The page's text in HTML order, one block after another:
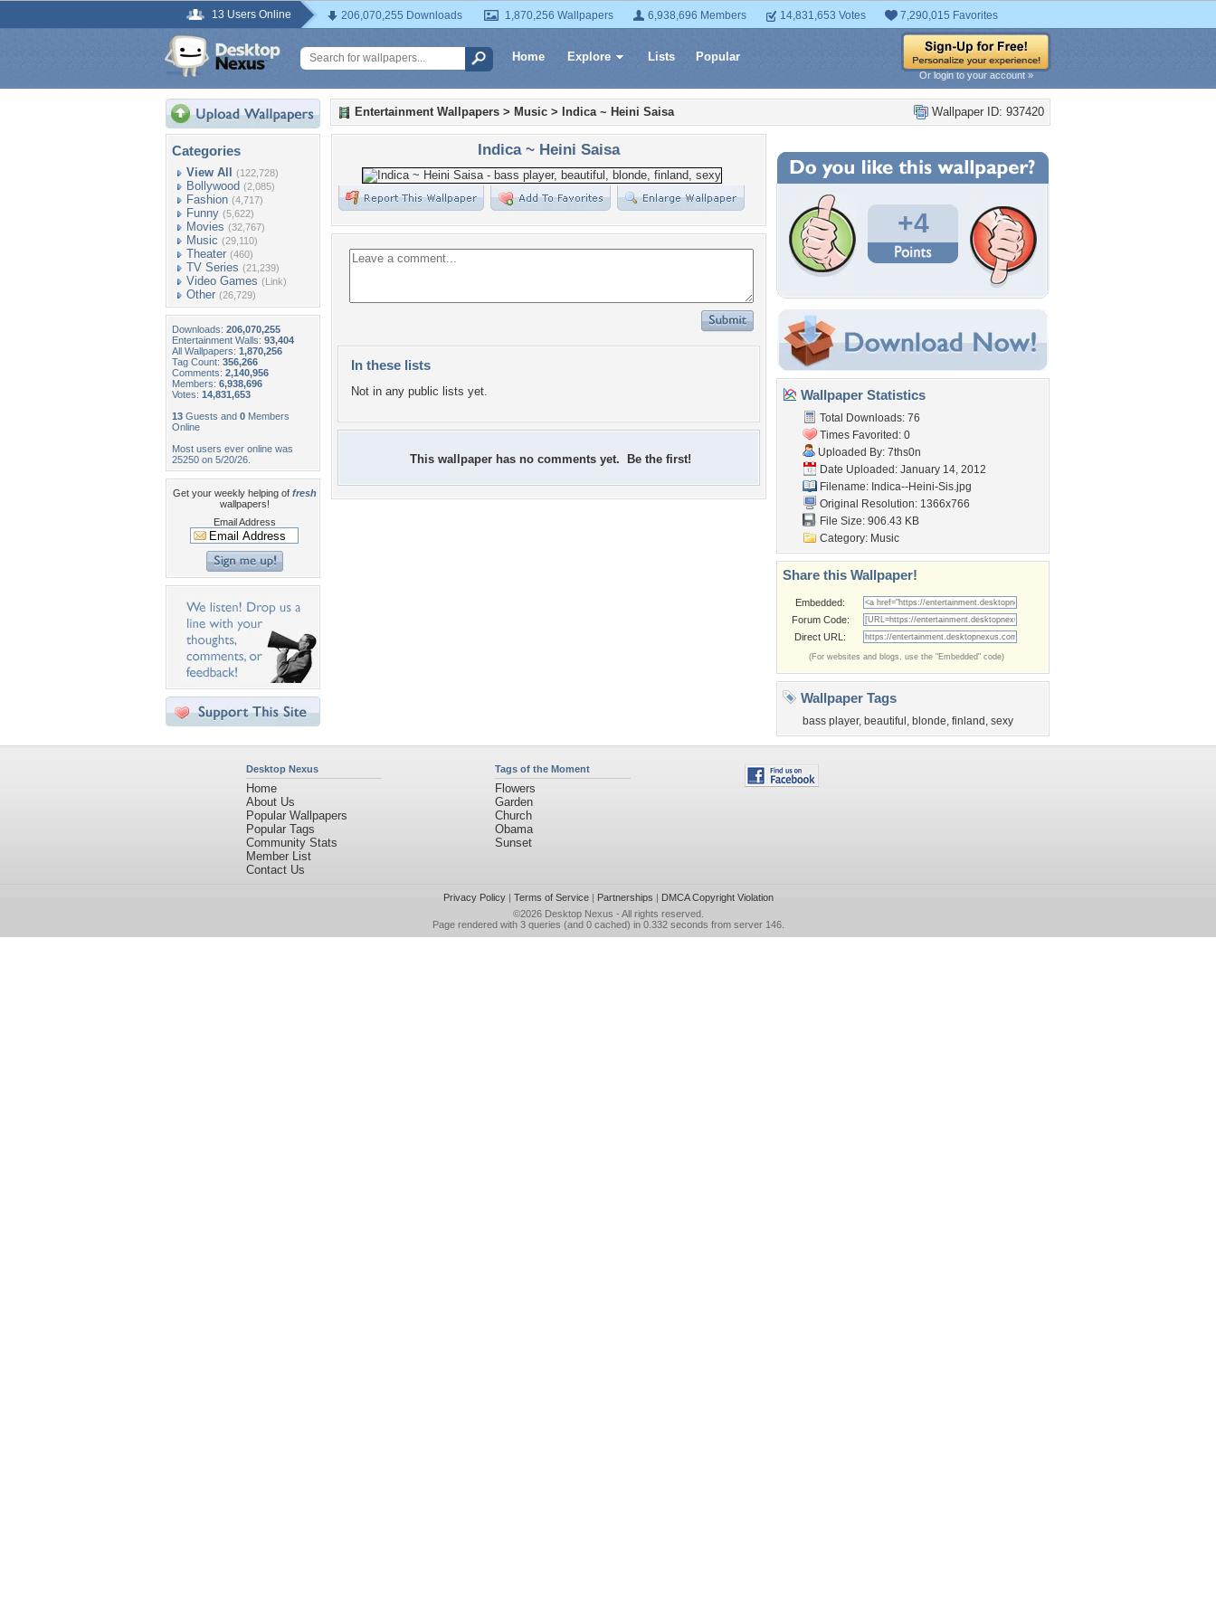
13 Users Online 206,070,255 Downloads 1,870,256 Wallpapers 6,938,696 Members 14,831,653 Votes 7,290,015 Favorites
Home Explore Lists Popular
Or login to your account »
Categories
View All (122,728)
Bollywood (2,085)
Fashion (4,717)
Funny (5,622)
Movies (32,767)
Music (29,110)
Theater (460)
TV Series (21,239)
Video Games (Link)
Other (26,729)
Downloads: 206,070,255
Entertainment Walls: 93,404
All Wallpapers: 1,870,256
Tag Count: 356,266
Comments: 2,140,956
Members: 6,938,696
Votes: 14,831,653
13 Guests and 0 Members
Online
Most users ever online was
25250 on 5/20/26.
Get your weekly helping of fresh
wallpapers!
Email Address
Wallpaper ID: 937420
Entertainment Wallpapers > Music > Indica ~ Heini Saisa
Indica ~ Heini Saisa
In these lists
Not in any public lists yet.
This wallpaper has no comments yet. Be the first!
+4
Wallpaper Statistics
Total Downloads: 76
Times Favorited: 0
Uploaded By: 7ths0n
Date Uploaded: January 14, 2012
Filename: Indica--Heini-Sis.jpg
Original Resolution: 1366x766
File Size: 906.43 KB
Category: Music
Share this Wallpaper!
Embedded:
Forum Code:
Direct URL:
(For websites and blogs, use the "Embedded" code)
Wallpaper Tags
bass player, beautiful , blonde, finland , sexy
Desktop Nexus
Home
About Us
Popular Wallpapers
Popular Tags
Community Stats
Member List
Contact Us
Tags of the Moment
Flowers
Garden
Church
Obama
Sunset
Privacy Policy| Terms of Service| Partnerships | DMCA Copyright Violation
©2026 Desktop Nexus - All rights reserved.
Page rendered with 3 queries (and 0 cached) in 0.332 seconds from server 146.